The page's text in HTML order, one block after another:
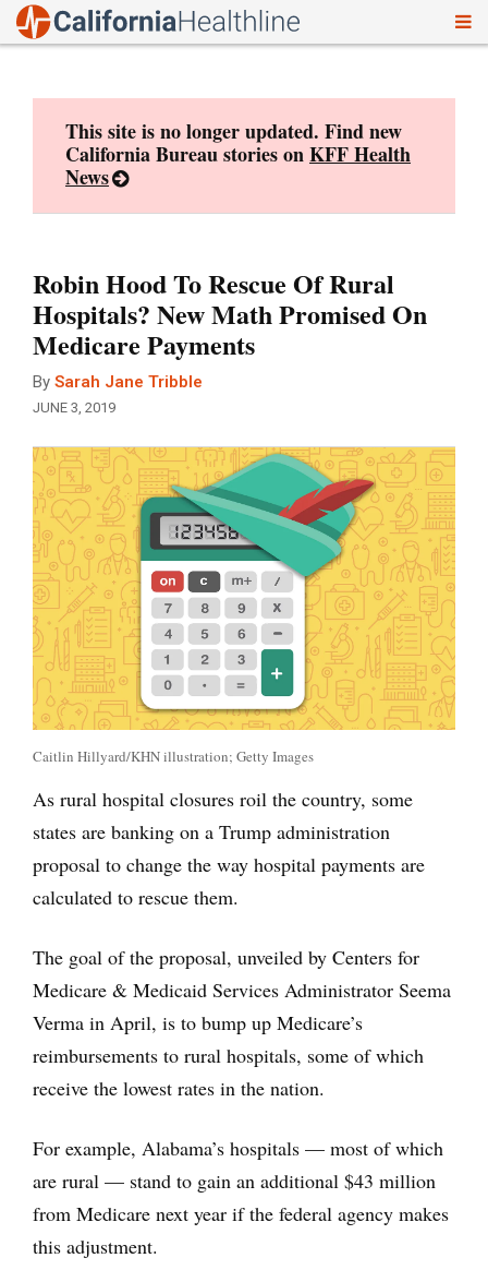
This site is no longer updated. Find new
California Bureau stories onKFF Health
News
Robin Hood To Rescue Of Rural
Hospitals? New Math Promised On
Medicare Payments
By Sarah Jane Tribble
JUNE 3, 2019
Caitlin Hillyard/KHN illustration; Getty Images
As rural hospital closures roil the country, some
states are banking on a Trump administration
proposal to change the way hospital payments are
calculated to rescue them.
The goal of the proposal, unveiled by Centers for
Medicare & Medicaid Services Administrator Seema
Verma in April, is to bump up Medicare’s
reimbursements to rural hospitals, some of which
receive the lowest rates in the nation.
For example, Alabama’s hospitals — most of which
are rural — stand to gain an additional $43 million
from Medicare next year if the federal agency makes
this adjustment.